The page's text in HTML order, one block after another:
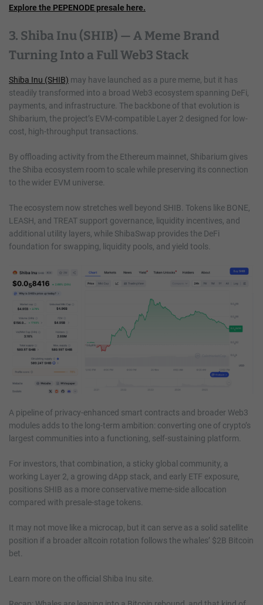
Explore the PEPENODE presale here.
3. Shiba Inu (SHIB) — A Meme Brand
Turning Into a Full Web3 Stack
Shiba Inu (SHIB) may have launched as a pure meme, but it has
steadily transformed into a broad Web3 ecosystem spanning DeFi,
payments, and infrastructure. The backbone of that evolution is
Shibarium, the project’s EVM-compatible Layer 2 designed for low-
cost, high-throughput transactions.
By offloading activity from the Ethereum mainnet, Shibarium gives
the Shiba ecosystem room to scale while preserving its connection
to the wider EVM universe.
The ecosystem now stretches well beyond SHIB. Tokens like BONE,
LEASH, and TREAT support governance, liquidity incentives, and
additional utility layers, while ShibaSwap provides the DeFi
foundation for swapping, liquidity pools, and yield tools.
A pipeline of privacy-enhanced smart contracts and broader Web3
modules adds to the long-term ambition: converting one of crypto’s
largest communities into a functioning, self-sustaining platform.
For investors, that combination, a sticky global community, a
working Layer 2, a growing dApp stack, and early ETF exposure,
positions SHIB as a more conservative meme-side allocation
compared with presale-stage tokens.
It may not move like a microcap, but it can serve as a solid satellite
position if a broader altcoin rotation follows the whales’ $2B Bitcoin
bet.
Learn more on the official Shiba Inu site.